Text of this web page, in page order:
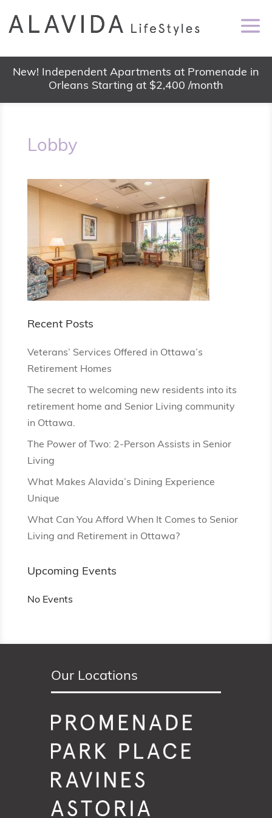
New! Independent Apartments at Promenade in
Orleans Starting at $2,400 /month
Lobby
Recent Posts
Veterans’ Services Offered in Ottawa’s
Retirement Homes
The secret to welcoming new residents into its
retirement home and Senior Living community
in Ottawa.
The Power of Two: 2-Person Assists in Senior
Living
What Makes Alavida’s Dining Experience
Unique
What Can You Afford When It Comes to Senior
Living and Retirement in Ottawa?
Upcoming Events
No Events
Our Locations